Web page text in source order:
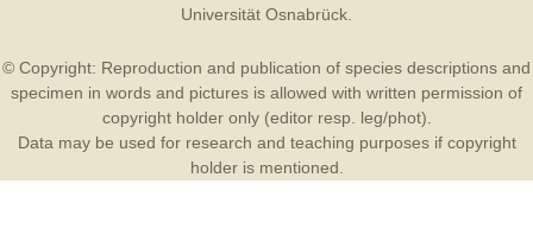
Universität Osnabrück
© Copyright: Reproduction and publication of species descriptions and
specimen in words and pictures is allowed with written permission of
copyright holder only (editor resp. leg/phot).
Data may be used for research and teaching purposes if copyright
holder is mentioned.